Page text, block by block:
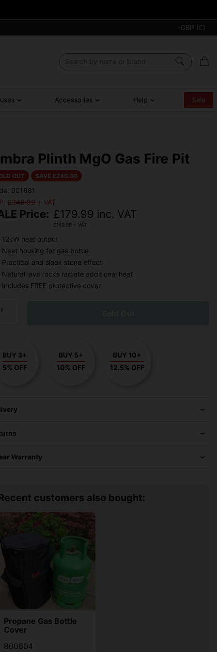
GBP (£)
Accessories Help Sale
Plinth MgO Gas Fire Pit
OUT SAVE £240.00
901681
£349.99 + VAT
Price: £179.99 inc. VAT
£149.99 + VAT
12kW heat output
Neat housing for gas bottle
Practical and sleek stone effect
Natural lava rocks radiate additional heat
Includes FREE protective cover
BUY 3+
5% OFF
BUY 5+
10% OFF
BUY 10+
12.5% OFF
Warranty
customers also bought:
Propane Gas Bottle
Cover
800604